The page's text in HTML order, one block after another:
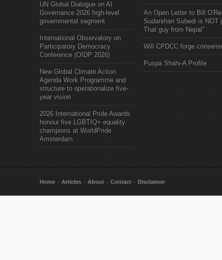
UN Global Dialogue on AI
Governance 2026 high-level
governmental segment
International Observatory on
Participatory Democracy
Conference (OIDP 2026)
New Global Climate Action
Agenda Work Programme and
structure to operationalize five-
year vision
2026 International Pride Awards
honour five LGBTIQ+ equality
champions at WorldPride
Amsterdam
An Open Letter to Bill
Sudarshan Subedi is NOT
That guy from Nepal"
Will CPDCC forge
Puspa Shahi-A Profile
Home Articles About Contact Disclaimer